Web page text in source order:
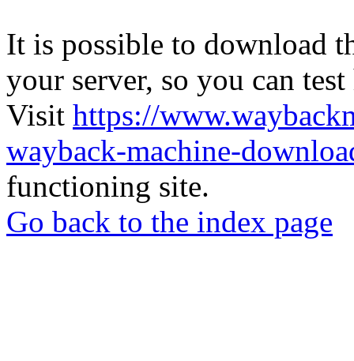
It is possible to download
your server, so you can
Visit https://
wayback-machine-
functioning site.
Go back to the index page